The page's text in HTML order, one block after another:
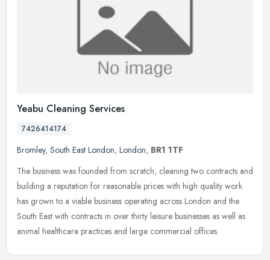
Yeabu Cleaning Services
7426414174
Bromley, South East London, London, BR1 1TF
The business was founded from scratch, cleaning two contracts and
building a reputation for reasonable prices with high quality work
has grown to a viable business operating across London and the
South East with contracts in over thirty leisure businesses as well as
animal healthcare practices and large commercial offices.